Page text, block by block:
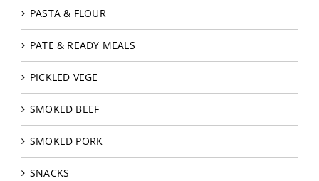
PASTA & FLOUR
PATE & READY MEALS
PICKLED VEGE
SMOKED BEEF
SMOKED PORK
SNACKS